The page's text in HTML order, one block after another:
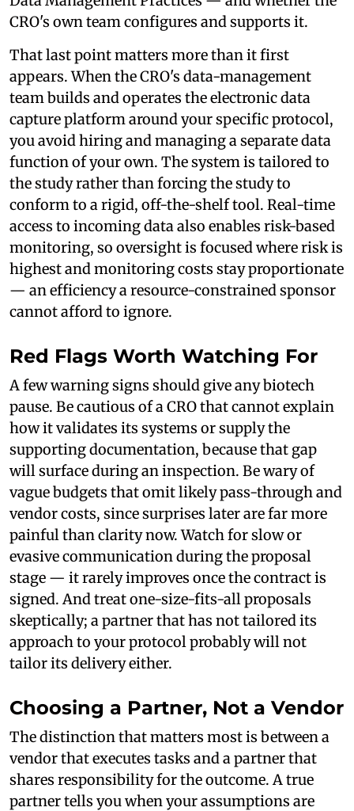
CRO's own team configures and supports it.
That last point matters more than it first
appears. When the CRO's data-management
team builds and operates the electronic data
capture platform around your specific protocol,
you avoid hiring and managing a separate data
function of your own. The system is tailored to
the study rather than forcing the study to
conform to a rigid, off-the-shelf tool. Real-time
access to incoming data also enables risk-based
monitoring, so oversight is focused where risk is
highest and monitoring costs stay proportionate
— an efficiency a resource-constrained sponsor
cannot afford to ignore.
Red Flags Worth Watching For
A few warning signs should give any biotech
pause. Be cautious of a CRO that cannot explain
how it validates its systems or supply the
supporting documentation, because that gap
will surface during an inspection. Be wary of
vague budgets that omit likely pass-through and
vendor costs, since surprises later are far more
painful than clarity now. Watch for slow or
evasive communication during the proposal
stage — it rarely improves once the contract is
signed. And treat one-size-fits-all proposals
skeptically; a partner that has not tailored its
approach to your protocol probably will not
tailor its delivery either.
Choosing a Partner, Not a Vendor
The distinction that matters most is between a
vendor that executes tasks and a partner that
shares responsibility for the outcome. A true
partner tells you when your assumptions are